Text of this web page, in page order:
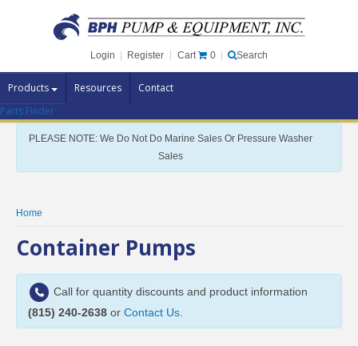
Login Register Cart 0 Search
Products Resources Contact
Pump Brands
Pump Parts
Specials
Parts Finder
PLEASE NOTE: We Do Not Do Marine Sales Or Pressure Washer
Sales
Home
Container Pumps
Call for quantity discounts and product information
(815) 240-2638 or Contact Us